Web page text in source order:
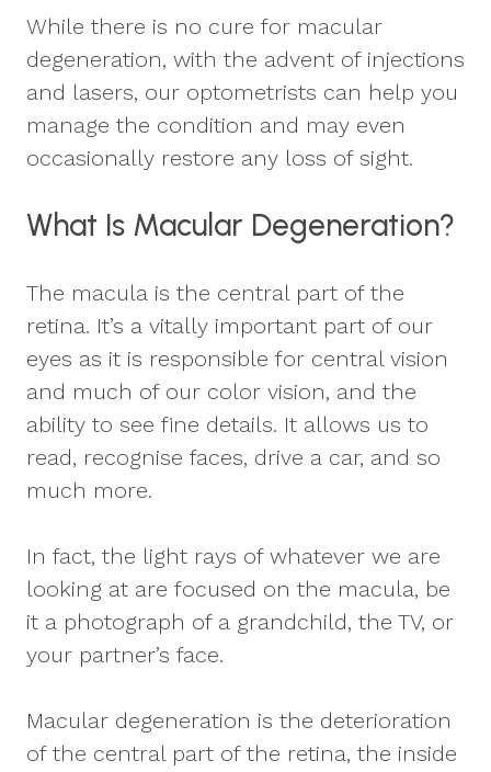
While there is no cure for macular
degeneration, with the advent of injections
and lasers, our optometrists can help you
manage the condition and may even
occasionally restore any loss of sight.
What Is Macular Degeneration?
The macula is the central part of the
retina. It’s a vitally important part of our
eyes as it is responsible for central vision
and much of our color vision, and the
ability to see fine details. It allows us to
read, recognise faces, drive a car, and so
much more.
In fact, the light rays of whatever we are
looking at are focused on the macula, be
it a photograph of a grandchild, the TV, or
your partner’s face.
Macular degeneration is the deterioration
of the central part of the retina, the inside